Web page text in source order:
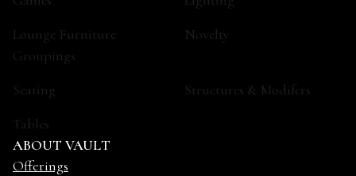
Lounge Furniture
Groupings
Novelty
Seating
Structures & Modifers
Tables
ABOUT VAULT
Offerings